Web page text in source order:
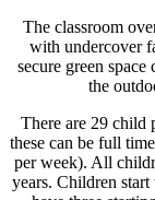
The classroom
with undercover
secure green
the
There are 29 child
these can be full
per week). All
years. Children